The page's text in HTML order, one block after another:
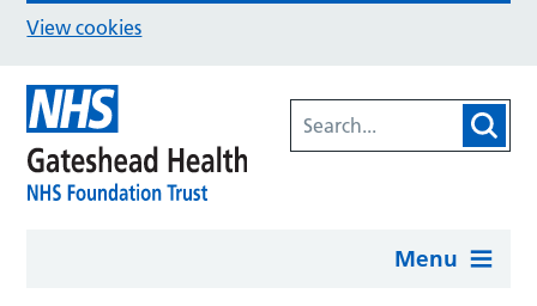
View cookies
Menu